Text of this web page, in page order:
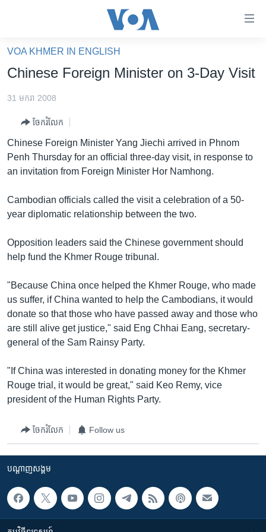
គេហទំព័រ​
ទាក់ទង
និង​
ទំព័រ​
ព័ត៌មាន​​
តែ​
រំលង​
និង​
ទៅ​
ទំព័រ​
សម្ព័ន្ធ​
រំលង​
និង​
ចូល​
ទៅ​
ទំព័រ​
ស្វែង​
រក
ចិន
ហេឡូវីអូអេ
កម្ពុជាច្នៃប្រតិដ្ឋ
ទូរទស្សន៍ / វីដេអូ​
កម្មវិធីទាំងអស់
Khmer English
បណ្តាញ​សង្គម
ភាសា
VOA KHMER IN ENGLISH
Chinese Foreign Minister on 3-Day Visit
31 មករា 2008
ចែករំលែក
Chinese Foreign Minister Yang Jiechi arrived in Phnom
Penh Thursday for an official three-day visit, in response to
an invitation from Foreign Minister Hor Namhong.
Cambodian officials called the visit a celebration of a 50-
year diplomatic relationship between the two.
Opposition leaders said the Chinese government should
help fund the Khmer Rouge tribunal.
"Because China once helped the Khmer Rouge, who made
us suffer, if China wanted to help the Cambodians, it would
donate so that those who have passed away and those who
are still alive get justice," said Eng Chhai Eang, secretary-
general of the Sam Rainsy Party.
"If China was interested in donating money for the Khmer
Rouge trial, it would be great," said Keo Remy, vice
president of the Human Rights Party.
ចែករំលែក Follow us
បណ្តាញ​សង្គម